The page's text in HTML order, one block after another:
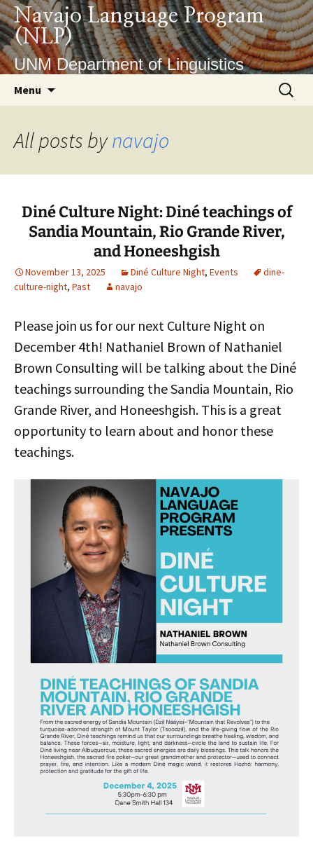
Skip
to
content
Navajo Language Program
(NLP)
UNM Department of Linguistics
Menu
Search
for:
All posts bynavajo
Diné Culture Night: Diné teachings of
Sandia Mountain, Rio Grande River,
and Honeeshgish
November 13, 2025 Diné Culture Night, Events
dine-
culture-night, Past navajo
Please join us for our next Culture Night on
December 4th! Nathaniel Brown of Nathaniel
Brown Consulting will be talking about the Diné
teachings surrounding the Sandia Mountain, Rio
Grande River, and Honeeshgish. This is a great
opportunity to learn about and honor these
teachings.